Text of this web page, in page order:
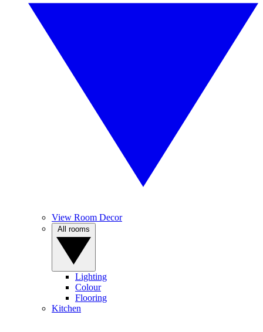
View Room Decor
Lighting
Colour
Flooring
Kitchen